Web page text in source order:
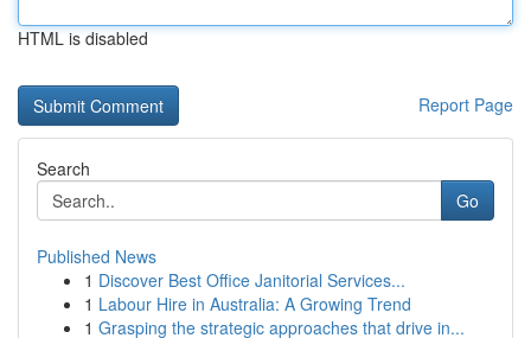
HTML is disabled
Report Page
Search
Go
Published News
1 Discover Best Office Janitorial Services...
1 Labour Hire in Australia: A Growing Trend
1 Grasping the strategic approaches that drive in...